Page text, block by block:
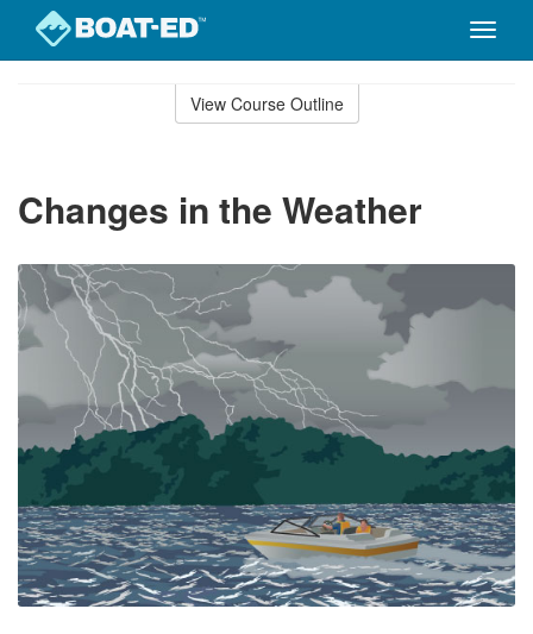
Toggle
View Course Outline
Changes in the Weather